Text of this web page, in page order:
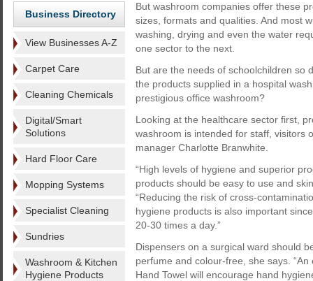
Business Directory
View Businesses A-Z
Carpet Care
Cleaning Chemicals
Digital/Smart
Solutions
Hard Floor Care
Mopping Systems
Specialist Cleaning
Sundries
Washroom & Kitchen
Hygiene Products
But washroom companies offer these
sizes, formats and qualities. And most
washing, drying and even the water
one sector to the next.
But are the needs of schoolchildren so
the products supplied in a hospital
prestigious office washroom?
Looking at the healthcare sector first,
washroom is intended for staff, visitors
manager Charlotte Branwhite.
“High levels of hygiene and superior
products should be easy to use and
“Reducing the risk of cross-
hygiene products is also important
20-30 times a day.”
Dispensers on a surgical ward should
perfume and colour-free, she says.
Hand Towel will encourage hand